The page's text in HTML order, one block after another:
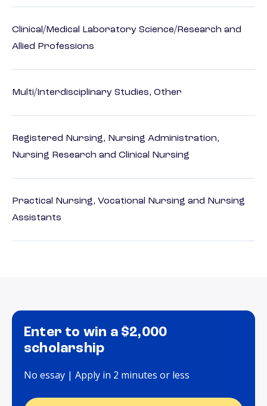
Clinical/Medical Laboratory Science/Research and
Allied Professions
Multi/Interdisciplinary Studies, Other
Registered Nursing, Nursing Administration,
Nursing Research and Clinical Nursing
Practical Nursing, Vocational Nursing and Nursing
Assistants
Enter to win a $2,000
scholarship
No essay | Apply in 2 minutes or less